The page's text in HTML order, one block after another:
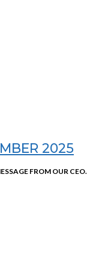
2025
FROM OUR CEO.